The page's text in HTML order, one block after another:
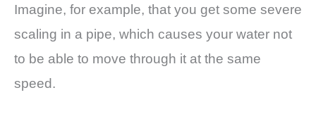
Imagine, for example, that you get some severe
scaling in a pipe, which causes your water not
to be able to move through it at the same
speed.